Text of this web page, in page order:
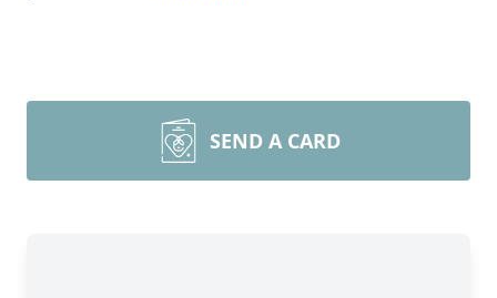
SEND A CARD